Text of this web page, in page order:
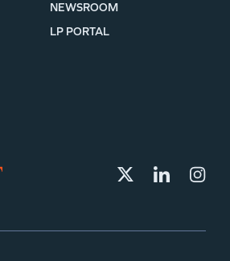
NEWSROOM
LP PORTAL